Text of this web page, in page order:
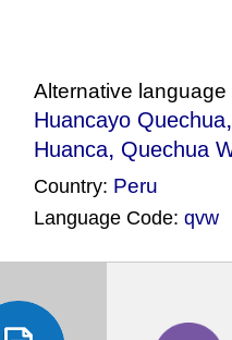
Alternative language
Huancayo Quechua
Huanca, Quechua
Country: Peru
Language Code:qvw